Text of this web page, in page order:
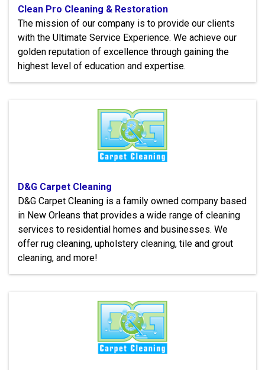
Clean Pro Cleaning & Restoration
The mission of our company is to provide our clients
with the Ultimate Service Experience. We achieve our
golden reputation of excellence through gaining the
highest level of education and expertise.
D&G Carpet Cleaning
D&G Carpet Cleaning is a family owned company based
in New Orleans that provides a wide range of cleaning
services to residential homes and businesses. We
offer rug cleaning, upholstery cleaning, tile and grout
cleaning, and more!